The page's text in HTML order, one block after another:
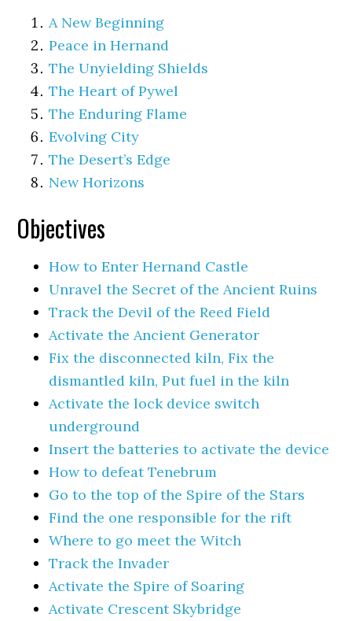
A New Beginning
Peace in Hernand
The Unyielding Shields
The Heart of Pywel
The Enduring Flame
Evolving City
The Desert’s Edge
New Horizons
Objectives
How to Enter Hernand Castle
Unravel the Secret of the Ancient Ruins
Track the Devil of the Reed Field
Activate the Ancient Generator
Fix the disconnected kiln, Fix the
dismantled kiln, Put fuel in the kiln
Activate the lock device switch
underground
Insert the batteries to activate the device
How to defeat Tenebrum
Go to the top of the Spire of the Stars
Find the one responsible for the rift
Where to go meet the Witch
Track the Invader
Activate the Spire of Soaring
Activate Crescent Skybridge